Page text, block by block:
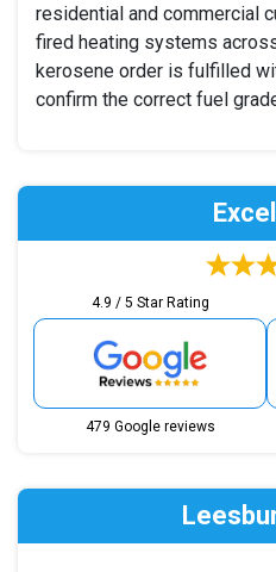
residential and commercial
fired heating systems
kerosene order is fulfilled
confirm the correct fuel
4.9 / 5 Star Rating
479 Google reviews